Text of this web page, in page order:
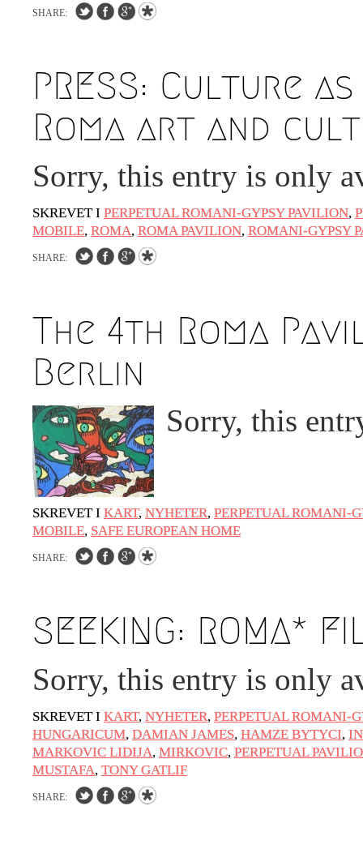
SHARE:
PRESS: Culture
Roma art and
Sorry, this entry is only
SKREVET I PERPETUAL ROMANI-GYPSY PAVILION,
MOBILE, ROMA, ROMA PAVILION, ROMANI-GYPSY
SHARE:
The 4th Roma
Berlin
Sorry, this
SKREVET I KART, NYHETER, PERPETUAL ROMANI-
MOBILE, SAFE EUROPEAN HOME
SHARE:
SEEKING: ROMA*
Sorry, this entry is only
SKREVET I KART, NYHETER, PERPETUAL ROMANI-
HUNGARICUM, DAMIAN JAMES, HAMZE BYTYCI,
MARKOVIC LIDIJA, MIRKOVIC, PERPETUAL
MUSTAFA, TONY GATLIF
SHARE: